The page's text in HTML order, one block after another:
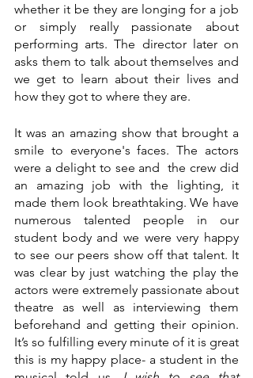
whether it be they are longing for a job
or simply really passionate about
performing arts. The director later on
asks them to talk about themselves and
we get to learn about their lives and
how they got to where they are.
It was an amazing show that brought a
smile to everyone's faces. The actors
were a delight to see and  the crew did
an amazing job with the lighting, it
made them look breathtaking. We have
numerous talented people in our
student body and we were very happy
to see our peers show off that talent. It
was clear by just watching the play the
actors were extremely passionate about
theatre as well as interviewing them
beforehand and getting their opinion.
It’s so fulfilling every minute of it is great
this is my happy place- a student in the